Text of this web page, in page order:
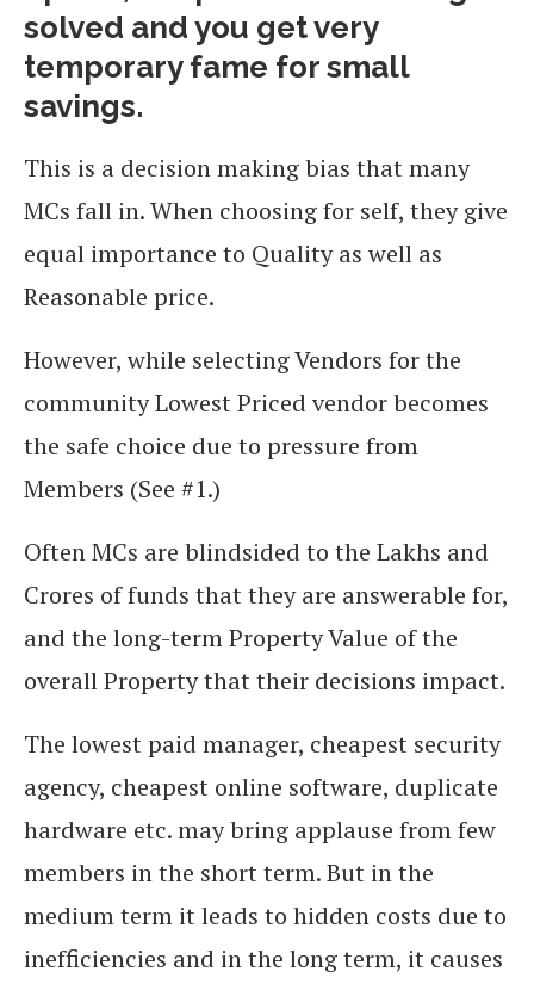
solved and you get very
temporary fame for small
savings.
This is a decision making bias that many
MCs fall in. When choosing for self, they give
equal importance to Quality as well as
Reasonable price.
However, while selecting Vendors for the
community Lowest Priced vendor becomes
the safe choice due to pressure from
Members (See #1.)
Often MCs are blindsided to the Lakhs and
Crores of funds that they are answerable for,
and the long-term Property Value of the
overall Property that their decisions impact.
The lowest paid manager, cheapest security
agency, cheapest online software, duplicate
hardware etc. may bring applause from few
members in the short term. But in the
medium term it leads to hidden costs due to
inefficiencies and in the long term, it causes